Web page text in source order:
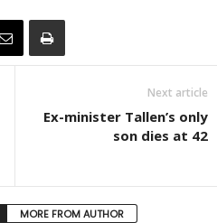
Next article
Ex-minister Tallen’s only
son dies at 42
MORE FROM AUTHOR